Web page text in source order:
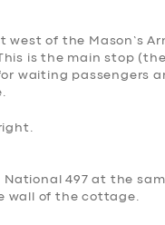
west of the Mason’s
is the main stop
waiting passengers
497 at the
wall of the cottage.